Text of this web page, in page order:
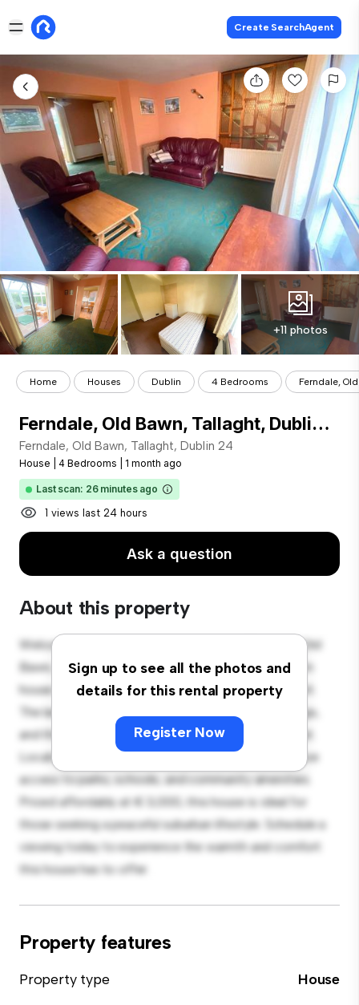
Create SearchAgent
+11 photos
Home Houses Dublin 4 Bedrooms Ferndale,
Ferndale, Old Bawn, Tallaght, Dublin 24
Ferndale, Old Bawn, Tallaght, Dublin 24
House 4 Bedrooms 1 month ago
Last scan: 26 minutes ago
1 views last 24 hours
Ask a question
About this property
Sign up to see all the photos and
details for this rental property
Register Now
Welcome to your new suburban oasis at Ferndale, Old
Bawn, Tallaght, Dublin 24! This charming 4-bedroom
house offers a spacious and welcoming environment.
The large backyard is perfect for outdoor gatherings,
and the cozy interior provides a comfortable retreat.
Located in a family-friendly neighborhood, you'll have
access to parks, schools, and community amenities.
Priced affordably at € 3,000, this house is ideal for
those seeking a peaceful suburban lifestyle. Schedule a
viewing today to experience the warmth and comfort
this house has to offer.
Property features
Property type
House